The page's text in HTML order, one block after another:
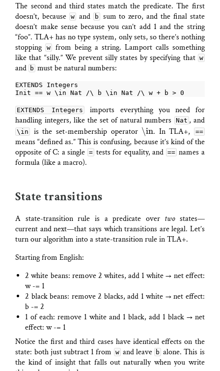
The second and third states match the predicate. The first
doesn’t, because w and b sum to zero, and the final state
doesn’t make sense because you can’t add 1 and the string
“foo”. TLA+ has no type system, only sets, so there’s nothing
stopping w
from being a string. Lamport calls something
like that “silly.” We prevent silly states by specifying that w
and b must be natural numbers:
EXTENDS Integers
imports everything you need for
handling integers, like the set of natural numbers
Nat , and
\in is the set-membership operator \in. In TLA+, ==
means “defined as.” This is confusing, because it’s kind of the
opposite of C: a single = tests for equality, and == names a
formula (like a macro).
State transitions
A state-transition rule is a predicate over twostates—
current and next—that says which transitions are legal. Let’s
turn our algorithm into a state-transition rule in TLA+.
Starting from English:
2 white beans: remove 2 whites, add 1 white → net effect:
w -= 1
2 black beans: remove 2 blacks, add 1 white → net effect:
b -= 2
1 of each: remove 1 white and 1 black, add 1 black → net
effect: w -= 1
Notice the first and third cases have identical effects on the
state: both just subtract 1 from w and leave b alone. This is
the kind of insight that falls out naturally when you write